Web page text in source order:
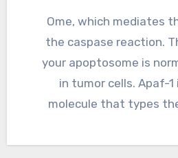
Ome, which mediates the activation of
the caspase reaction.
your apoptosome is
in tumor cells. Apaf-
molecule that types